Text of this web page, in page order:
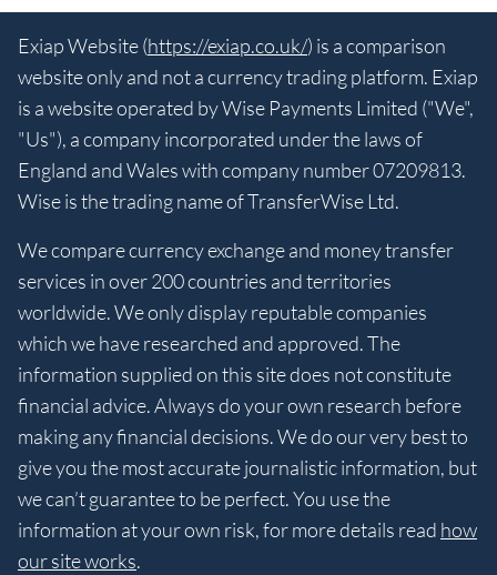
Exiap Website (https://exiap.co.uk/) is a comparison
website only and not a currency trading platform. Exiap
is a website operated by Wise Payments Limited ("We",
"Us"), a company incorporated under the laws of
England and Wales with company number 07209813.
Wise is the trading name of TransferWise Ltd.
We compare currency exchange and money transfer
services in over 200 countries and territories
worldwide. We only display reputable companies
which we have researched and approved. The
information supplied on this site does not constitute
financial advice. Always do your own research before
making any financial decisions. We do our very best to
give you the most accurate journalistic information, but
we can’t guarantee to be perfect. You use the
information at your own risk, for more details read how
our site works.